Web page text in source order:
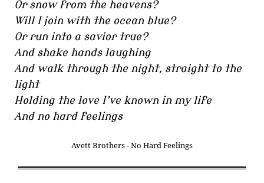
Or snow from the heavens?
Will I join with the ocean blue?
Or run into a savior true?
And shake hands laughing
And walk through the night, straight to the
light
Holding the love I’ve known in my life
And no hard feelings
Avett Brothers - No Hard Feelings